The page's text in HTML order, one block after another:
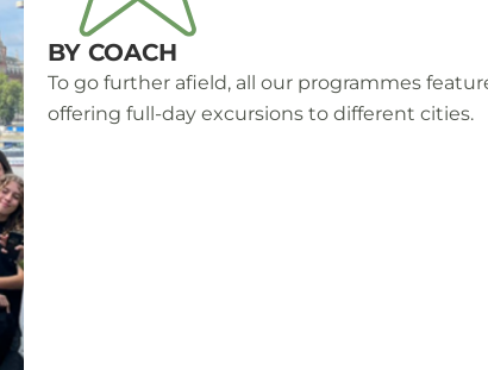
BY COACH
To go further afield, all our programmes
offering full-day excursions to different cities.